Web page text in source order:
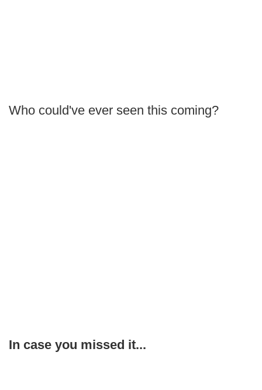
Who could've ever seen this coming?
In case you missed it...